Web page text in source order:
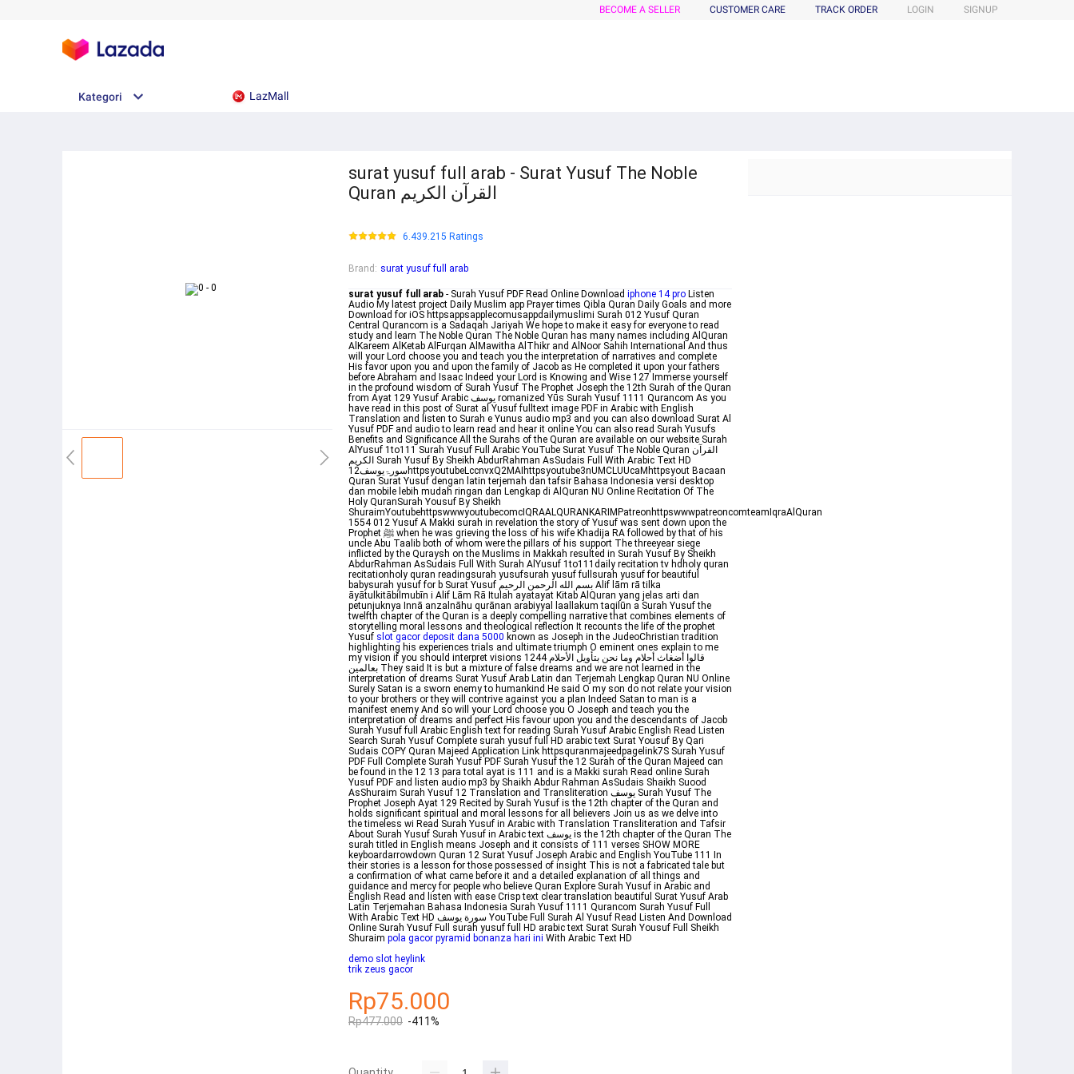
BECOME A SELLER CUSTOMER CARE TRACK ORDER LOGIN SIGNUP
Kategori LazMall
surat yusuf full arab - Surat Yusuf The Noble
Quran القرآن الكريم
6.439.215 Ratings
Brand : surat yusuf full arab
surat yusuf full arab - Surah Yusuf PDF Read Online Download iphone 14 pro Listen
Audio My latest project Daily Muslim app Prayer times Qibla Quran Daily Goals and more
Download for iOS httpsappsapplecomusappdailymuslimi Surah 012 Yusuf Quran
Central Qurancom is a Sadaqah Jariyah We hope to make it easy for everyone to read
study and learn The Noble Quran The Noble Quran has many names including AlQuran
AlKareem AlKetab AlFurqan AlMawitha AlThikr and AlNoor Sahih International And thus
will your Lord choose you and teach you the interpretation of narratives and complete
His favor upon you and upon the family of Jacob as He completed it upon your fathers
before Abraham and Isaac Indeed your Lord is Knowing and Wise 127 Immerse yourself
in the profound wisdom of Surah Yusuf The Prophet Joseph the 12th Surah of the Quran
from Ayat 129 Yusuf Arabic يوسف romanized Yūs Surah Yusuf 1111 Qurancom As you
have read in this post of Surat al Yusuf fulltext image PDF in Arabic with English
Translation and listen to Surah e Yunus audio mp3 and you can also download Surat Al
Yusuf PDF and audio to learn read and hear it online You can also read Surah Yusufs
Benefits and Significance All the Surahs of the Quran are available on our website Surah
AlYusuf 1to111 Surah Yusuf Full Arabic YouTube Surat Yusuf The Noble Quran القرآن
الكريم Surah Yusuf By Sheikh AbdurRahman AsSudais Full With Arabic Text HD
12سورۃیوسفhttpsyoutubeLccnvxQ2MAIhttpsyoutube3nUMCLUUcaMhttpsyout Bacaan
Quran Surat Yusuf dengan latin terjemah dan tafsir Bahasa Indonesia versi desktop
dan mobile lebih mudah ringan dan Lengkap di AlQuran NU Online Recitation Of The
Holy QuranSurah Yousuf By Sheikh
ShuraimYoutubehttpswwwyoutubecomcIQRAALQURANKARIMPatreonhttpswwwpatreoncomteamIqraAlQuran
1554 012 Yusuf A Makki surah in revelation the story of Yusuf was sent down upon the
Prophet ﷺ when he was grieving the loss of his wife Khadija RA followed by that of his
uncle Abu Taalib both of whom were the pillars of his support The threeyear siege
inflicted by the Quraysh on the Muslims in Makkah resulted in Surah Yusuf By Sheikh
AbdurRahman AsSudais Full With Surah AlYusuf 1to111daily recitation tv hdholy quran
recitationholy quran readingsurah yusufsurah yusuf fullsurah yusuf for beautiful
babysurah yusuf for b Surat Yusuf بسم الله الرحمن الرحيم Alif lām rā tilka
āyātulkitābilmubīn i Alif Lām Rā Itulah ayatayat Kitab AlQuran yang jelas arti dan
petunjuknya Innā anzalnāhu qurānan arabiyyal laallakum taqilūn a Surah Yusuf the
twelfth chapter of the Quran is a deeply compelling narrative that combines elements of
storytelling moral lessons and theological reflection It recounts the life of the prophet
Yusuf slot gacor deposit dana 5000 known as Joseph in the JudeoChristian tradition
highlighting his experiences trials and ultimate triumph O eminent ones explain to me
my vision if you should interpret visions 1244 قالوا أضغاث أحلام وما نحن بتأويل الأحلام
بعالمين They said It is but a mixture of false dreams and we are not learned in the
interpretation of dreams Surat Yusuf Arab Latin dan Terjemah Lengkap Quran NU Online
Surely Satan is a sworn enemy to humankind He said O my son do not relate your vision
to your brothers or they will contrive against you a plan Indeed Satan to man is a
manifest enemy And so will your Lord choose you O Joseph and teach you the
interpretation of dreams and perfect His favour upon you and the descendants of Jacob
Surah Yusuf full Arabic English text for reading Surah Yusuf Arabic English Read Listen
Search Surah Yusuf Complete surah yusuf full HD arabic text Surat Yousuf By Qari
Sudais COPY Quran Majeed Application Link httpsquranmajeedpagelink7S Surah Yusuf
PDF Full Complete Surah Yusuf PDF Surah Yusuf the 12 Surah of the Quran Majeed can
be found in the 12 13 para total ayat is 111 and is a Makki surah Read online Surah
Yusuf PDF and listen audio mp3 by Shaikh Abdur Rahman AsSudais Shaikh Suood
AsShuraim Surah Yusuf 12 Translation and Transliteration يوسف Surah Yusuf The
Prophet Joseph Ayat 129 Recited by Surah Yusuf is the 12th chapter of the Quran and
holds significant spiritual and moral lessons for all believers Join us as we delve into
the timeless wi Read Surah Yusuf in Arabic with Translation Transliteration and Tafsir
About Surah Yusuf Surah Yusuf in Arabic text يوسف is the 12th chapter of the Quran The
surah titled in English means Joseph and it consists of 111 verses SHOW MORE
keyboardarrowdown Quran 12 Surat Yusuf Joseph Arabic and English YouTube 111 In
their stories is a lesson for those possessed of insight This is not a fabricated tale but
a confirmation of what came before it and a detailed explanation of all things and
guidance and mercy for people who believe Quran Explore Surah Yusuf in Arabic and
English Read and listen with ease Crisp text clear translation beautiful Surat Yusuf Arab
Latin Terjemahan Bahasa Indonesia Surah Yusuf 1111 Qurancom Surah Yusuf Full
With Arabic Text HD سورة يوسف YouTube Full Surah Al Yusuf Read Listen And Download
Online Surah Yusuf Full surah yusuf full HD arabic text Surat Surah Yousuf Full Sheikh
Shuraim pola gacor pyramid bonanza hari ini With Arabic Text HD
demo slot heylink
trik zeus gacor
Rp75.000
Rp477.000 -411%